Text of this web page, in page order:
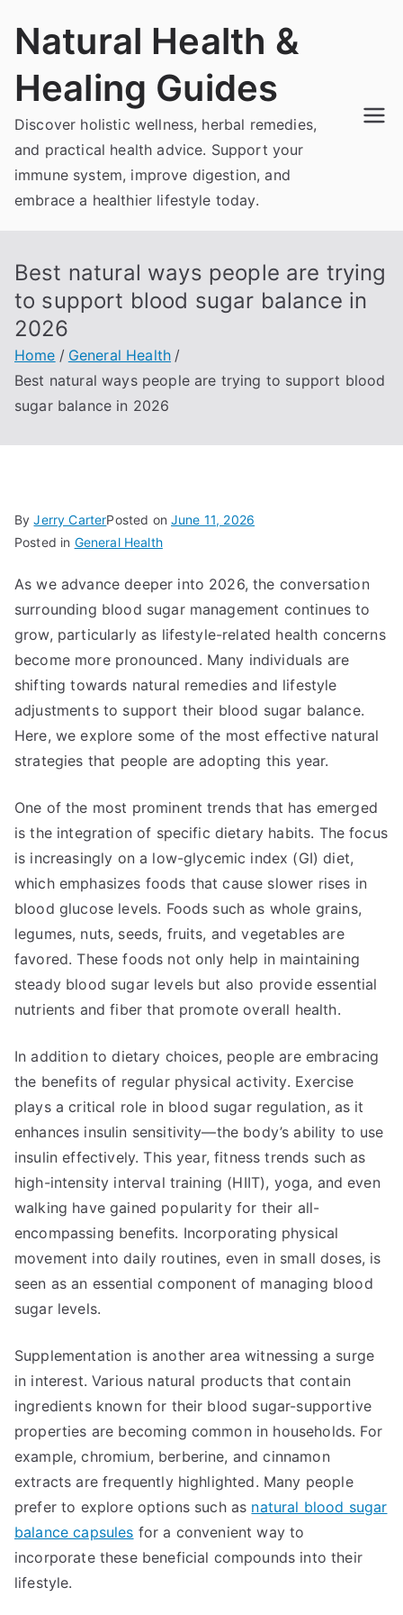
Natural Health &
Healing Guides
Discover holistic wellness, herbal remedies,
and practical health advice. Support your
immune system, improve digestion, and
embrace a healthier lifestyle today.
Best natural ways people are trying
to support blood sugar balance in
2026
Home
General Health
Best natural ways people are trying to support blood
sugar balance in 2026
ByJerry CarterPosted onJune 11, 2026
Posted in General Health
As we advance deeper into 2026, the conversation
surrounding blood sugar management continues to
grow, particularly as lifestyle-related health concerns
become more pronounced. Many individuals are
shifting towards natural remedies and lifestyle
adjustments to support their blood sugar balance.
Here, we explore some of the most effective natural
strategies that people are adopting this year.
One of the most prominent trends that has emerged
is the integration of specific dietary habits. The focus
is increasingly on a low-glycemic index (GI) diet,
which emphasizes foods that cause slower rises in
blood glucose levels. Foods such as whole grains,
legumes, nuts, seeds, fruits, and vegetables are
favored. These foods not only help in maintaining
steady blood sugar levels but also provide essential
nutrients and fiber that promote overall health.
In addition to dietary choices, people are embracing
the benefits of regular physical activity. Exercise
plays a critical role in blood sugar regulation, as it
enhances insulin sensitivity—the body’s ability to use
insulin effectively. This year, fitness trends such as
high-intensity interval training (HIIT), yoga, and even
walking have gained popularity for their all-
encompassing benefits. Incorporating physical
movement into daily routines, even in small doses, is
seen as an essential component of managing blood
sugar levels.
Supplementation is another area witnessing a surge
in interest. Various natural products that contain
ingredients known for their blood sugar-supportive
properties are becoming common in households. For
example, chromium, berberine, and cinnamon
extracts are frequently highlighted. Many people
prefer to explore options such as natural blood sugar
balance capsules for a convenient way to
incorporate these beneficial compounds into their
lifestyle.